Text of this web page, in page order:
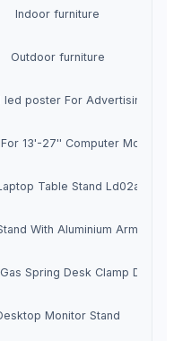
Indoor furniture
Outdoor furniture
led poster For Advertising
13'-27'' Computer Monitor
Table Stand Ld02a2
With Aluminium Arm
Spring Desk Clamp Ds112d
Monitor Stand